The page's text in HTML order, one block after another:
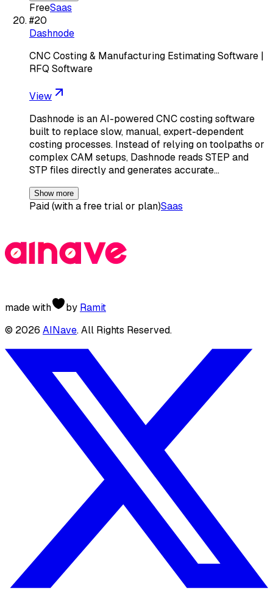
FreeSaas
#20
Dashnode
CNC Costing & Manufacturing Estimating Software |
RFQ Software
View
Dashnode is an AI-powered CNC costing software
built to replace slow, manual, expert-dependent
costing processes. Instead of relying on toolpaths or
complex CAM setups, Dashnode reads STEP and
STP files directly and generates accurate…
Show more
Paid (with a free trial or plan)Saas
made with by Ramit
© 2026 AINave. All Rights Reserved.